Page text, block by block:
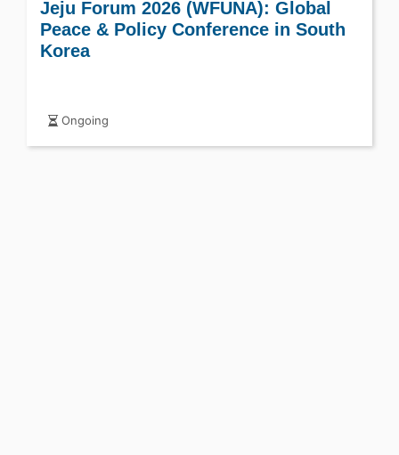
Jeju Forum 2026 (WFUNA): Global
Peace & Policy Conference in South
Korea
Ongoing